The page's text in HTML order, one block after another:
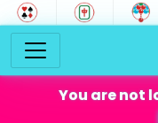
You are not